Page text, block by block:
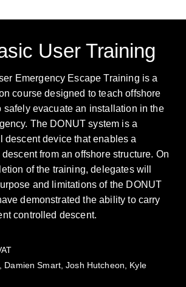
User Training
Emergency Escape Training is a
course designed to teach offshore
safely evacuate an installation in the
The DONUT system is a
descent device that enables a
from an offshore structure. On
of the training, delegates will
and limitations of the DONUT
demonstrated the ability to carry
controlled descent.
Damien Smart, Josh Hutcheon, Kyle